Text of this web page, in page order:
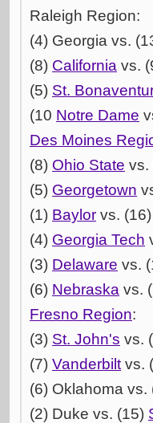
Raleigh Region:
(4) Georgia vs.
(8) California vs.
(5) St.
(10 Notre Dame
Des Moines
(8) Ohio State vs.
(5) Georgetown
(1) Baylor vs. (16)
(4) Georgia Tech
(3) Delaware vs.
(6) Nebraska vs.
Fresno Region:
(3) St. John's vs.
(7) Vanderbilt vs.
(6) Oklahoma vs.
(2) Duke vs. (15)